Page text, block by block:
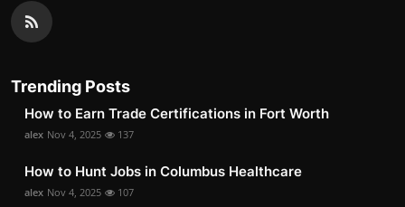
Trending Posts
How to Earn Trade Certifications in Fort Worth
alex Nov 4, 2025 137
How to Hunt Jobs in Columbus Healthcare
alex Nov 4, 2025 107